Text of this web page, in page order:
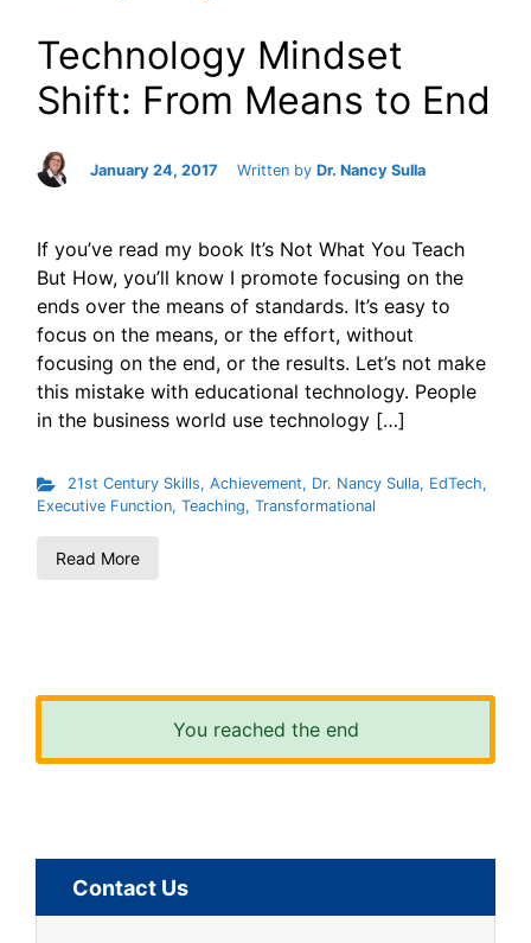
Technology Mindset
Shift: From Means to End
January 24, 2017 Written by Dr. Nancy Sulla
If you’ve read my book It’s Not What You Teach
But How, you’ll know I promote focusing on the
ends over the means of standards. It’s easy to
focus on the means, or the effort, without
focusing on the end, or the results. Let’s not make
this mistake with educational technology. People
in the business world use technology […]
21st Century Skills, Achievement, Dr. Nancy Sulla, EdTech,
Executive Function, Teaching, Transformational
Read More
You reached the end
Contact Us